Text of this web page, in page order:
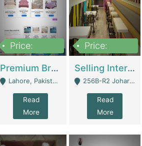
Price:
Premium Branded Bedsheet E-Commerce Store For Sale – Bedzaar.pk | E-Commerce Platforms
Lahore, Pakistan (Online Business All Over Pakistan Delivery – Can Be Managed From Anywhere) - Lahore
Read
More
Price:
Selling International Restaurant Franchise | Restaurants
256B-R2 Johar Town Lahore - Lahore
Read
More